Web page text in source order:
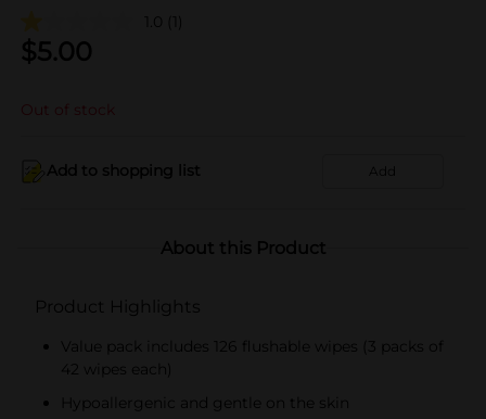
1.0 (1)
$5.00
Out of stock
Add to shopping list Add
About this Product
Product Highlights
Value pack includes 126 flushable wipes (3 packs of
42 wipes each)
Hypoallergenic and gentle on the skin